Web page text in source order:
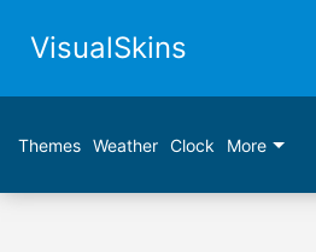
VisualSkins
Themes Weather Clock More